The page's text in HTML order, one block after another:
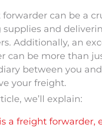
can be a
supplies and
Additionally, an
can be more than
between you
your freight.
we’ll explain:
a freight forwarder,